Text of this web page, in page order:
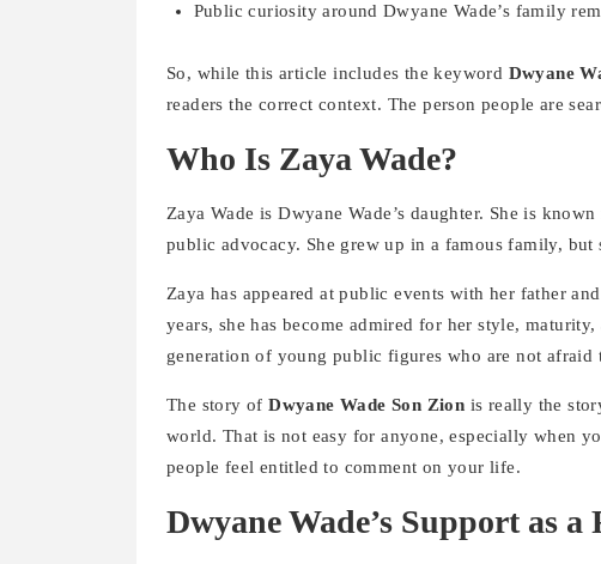
Public curiosity around Dwyane Wade’s family
So, while this article includes the keyword Dwyane
readers the correct context. The person people are
Who Is Zaya Wade?
Zaya Wade is Dwyane Wade’s daughter. She is
public advocacy. She grew up in a famous family,
Zaya has appeared at public events with her father
years, she has become admired for her style,
generation of young public figures who are not afraid
The story ofDwyane Wade Son Zion is really the
world. That is not easy for anyone, especially when
people feel entitled to comment on your life.
Dwyane Wade’s Support as a